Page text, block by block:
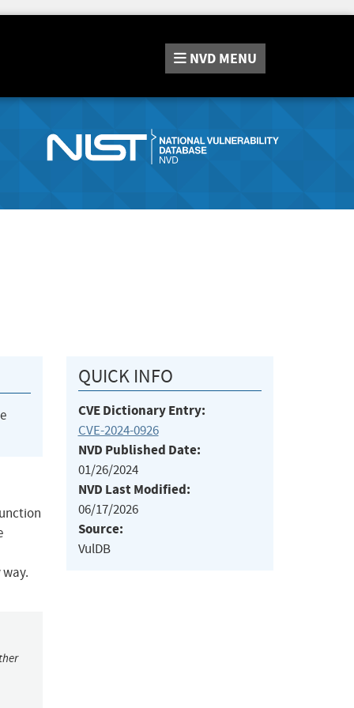
NVD MENU
QUICK INFO
CVE Dictionary Entry:
CVE-2024-0926
NVD Published Date:
01/26/2024
NVD Last Modified:
06/17/2026
Source:
VulDB